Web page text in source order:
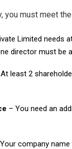
you must meet
Limited needs
director must be
least 2
– You need an
company